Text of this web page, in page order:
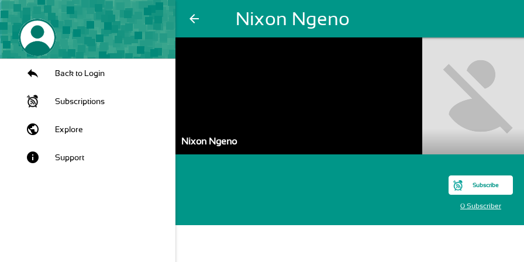
arrow_back Nixon Ngeno
Back to Login
Subscriptions
public Explore
info Support
Nixon Ngeno
Subscribe
0 Subscriber